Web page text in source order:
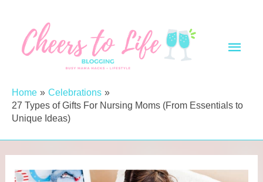
content
Main
Home
Celebrations
27 Types of Gifts For Nursing Moms (From Essentials to
Unique Ideas)